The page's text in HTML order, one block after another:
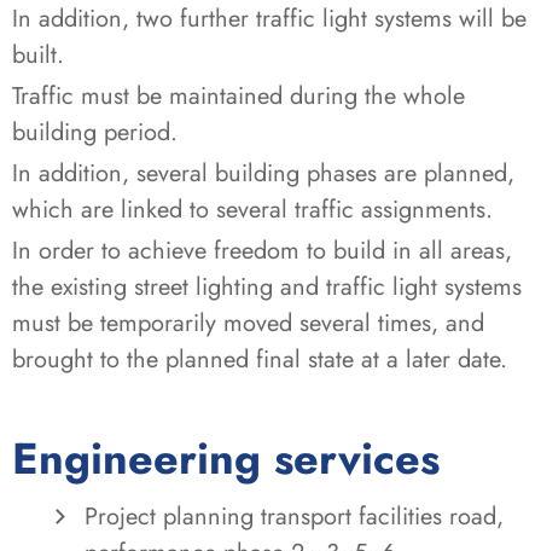
In addition, two further traffic light systems will be
built.
Traffic must be maintained during the whole
building period.
In addition, several building phases are planned,
which are linked to several traffic assignments.
In order to achieve freedom to build in all areas,
the existing street lighting and traffic light systems
must be temporarily moved several times, and
brought to the planned final state at a later date.
Engineering services
Project planning transport facilities road,